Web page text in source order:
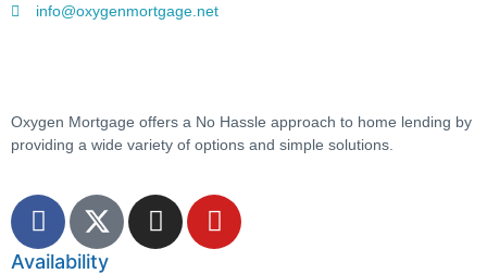
info@oxygenmortgage.net
Oxygen Mortgage offers a No Hassle approach to home lending by
providing a wide variety of options and simple solutions.
Availability